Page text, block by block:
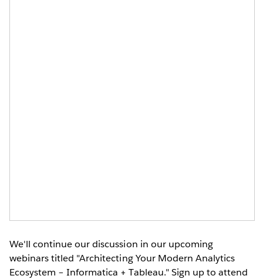
We'll continue our discussion in our upcoming
webinars titled "Architecting Your Modern Analytics
Ecosystem – Informatica + Tableau." Sign up to attend